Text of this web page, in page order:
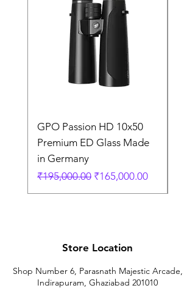
GPO Passion HD 10x50
Premium ED Glass Made
in Germany
通常価格
₹195,000.00 セール価格
₹165,000.00
Store Location
Shop Number 6, Parasnath Majestic Arcade,
Indirapuram, Ghaziabad 201010